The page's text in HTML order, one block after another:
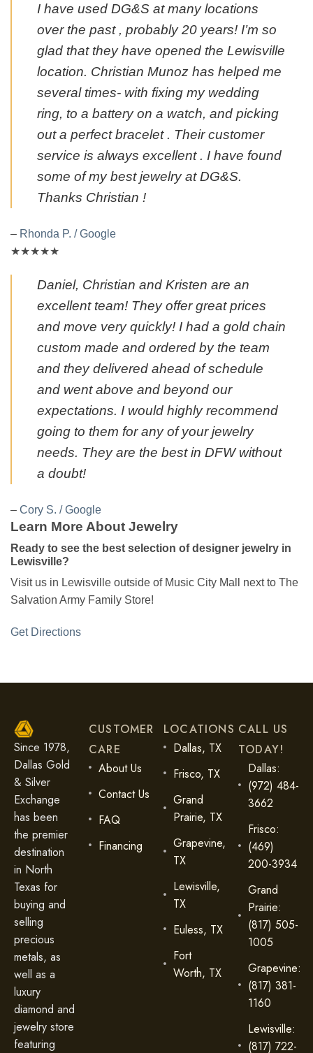
I have used DG&S at many locations
over the past , probably 20 years! I’m so
glad that they have opened the Lewisville
location. Christian Munoz has helped me
several times- with fixing my wedding
ring, to a battery on a watch, and picking
out a perfect bracelet . Their customer
service is always excellent . I have found
some of my best jewelry at DG&S.
Thanks Christian !
– Rhonda P. / Google
★★★★★
Daniel, Christian and Kristen are an
excellent team! They offer great prices
and move very quickly! I had a gold chain
custom made and ordered by the team
and they delivered ahead of schedule
and went above and beyond our
expectations. I would highly recommend
going to them for any of your jewelry
needs. They are the best in DFW without
a doubt!
– Cory S. / Google
Learn More About Jewelry
Ready to see the best selection of designer jewelry in
Lewisville?
Visit us in Lewisville outside of Music City Mall next to The
Salvation Army Family Store!
Get Directions
Since 1978,
Dallas Gold
& Silver
Exchange
has been
the premier
destination
in North
Texas for
buying and
selling
precious
metals, as
well as a
luxury
diamond and
jewelry store
featuring
CUSTOMER
CARE
About Us
Contact Us
FAQ
Financing
LOCATIONS
Dallas, TX
Frisco, TX
Grand
Prairie, TX
Grapevine,
TX
Lewisville,
TX
Euless, TX
Fort
Worth, TX
CALL US
TODAY!
Dallas:
(972) 484-
3662
Frisco:
(469)
200-3934
Grand
Prairie:
(817) 505-
1005
Grapevine:
(817) 381-
1160
Lewisville:
(817) 722-